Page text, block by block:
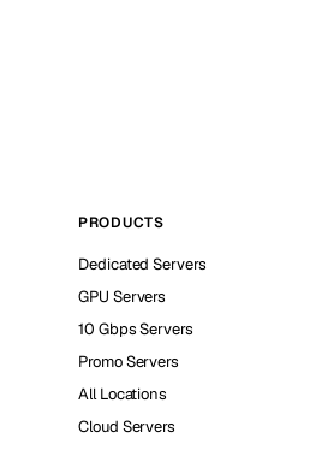
PRODUCTS
Dedicated Servers
GPU Servers
10 Gbps Servers
Promo Servers
All Locations
Cloud Servers